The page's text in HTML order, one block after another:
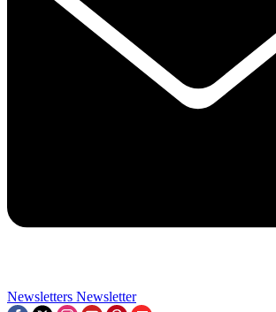
Newsletters Newsletter